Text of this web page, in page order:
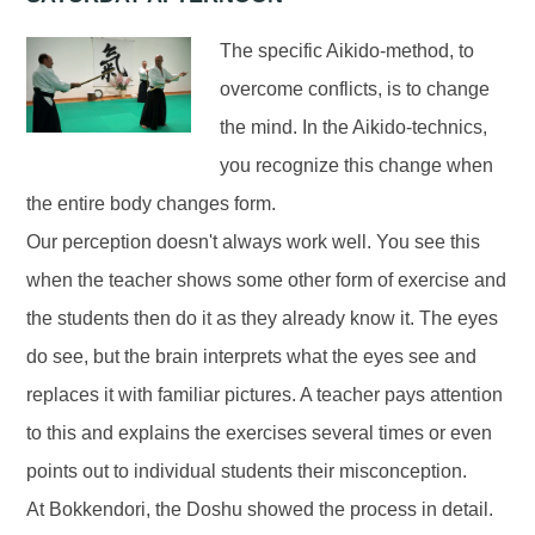
The specific Aikido-method, to
overcome conflicts, is to change
the mind. In the Aikido-technics,
you recognize this change when
the entire body changes form.
Our perception doesn't always work well. You see this
when the teacher shows some other form of exercise and
the students then do it as they already know it. The eyes
do see, but the brain interprets what the eyes see and
replaces it with familiar pictures. A teacher pays attention
to this and explains the exercises several times or even
points out to individual students their misconception.
At Bokkendori, the Doshu showed the process in detail.